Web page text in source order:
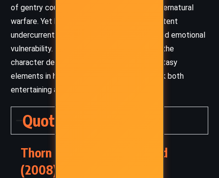
of gentry court politics or the trauma of supernatural
warfare. Yet beneath the humor lies a consistent
undercurrent of moral tension, self-doubt, and emotional
vulnerability. This tonal complexity enriches the
character development and grounds the fantasy
elements in human struggle, making the book both
entertaining and thought-provoking.
Quotes
Thorn Queen – Richelle Mead
(2008) Quotes